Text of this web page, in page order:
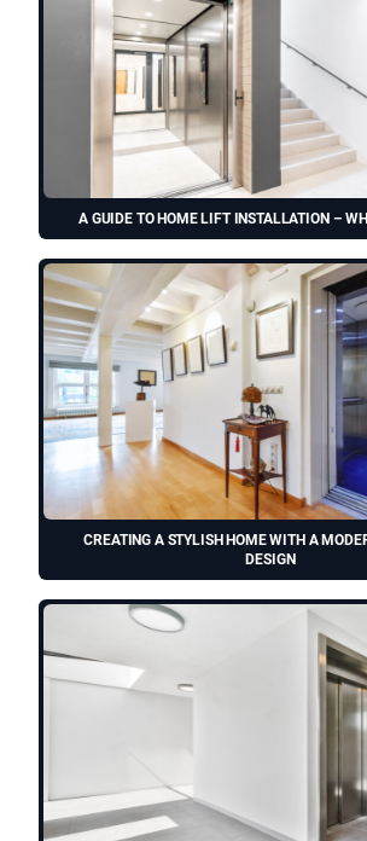
A GUIDE TO HOME LIFT INSTALLATION –
CREATING A STYLISH HOME WITH A
DESIGN